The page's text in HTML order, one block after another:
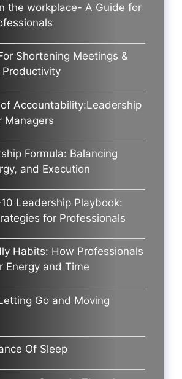
the workplace- A Guide for
Shortening Meetings &
Productivity
Accountability:Leadership
Managers
Formula: Balancing
and Execution
Leadership Playbook:
for Professionals
Habits: How Professionals
Energy and Time
Go and Moving
Of Sleep